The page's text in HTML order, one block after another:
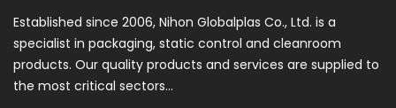
Established since 2006, Nihon Globalplas Co., Ltd. is a
specialist in packaging, static control and cleanroom
products. Our quality products and services are supplied to
the most critical sectors…